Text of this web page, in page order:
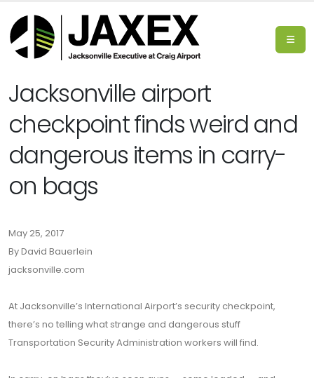
Jacksonville airport
checkpoint finds weird and
dangerous items in carry-
on bags
May 25, 2017
By David Bauerlein
jacksonville.com
At Jacksonville’s International Airport’s security checkpoint,
there’s no telling what strange and dangerous stuff
Transportation Security Administration workers will find.